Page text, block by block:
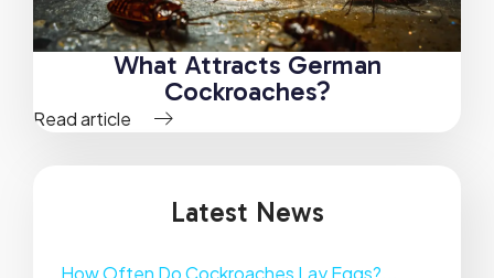
What Attracts German
Cockroaches?
Read article
Latest News
How Often Do Cockroaches Lay Eggs?...